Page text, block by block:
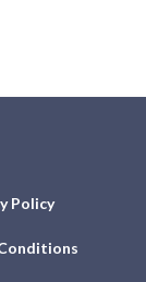
Policy